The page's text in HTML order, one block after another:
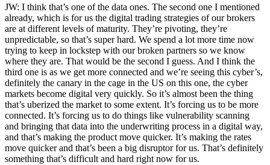
JW: I think that’s one of the data ones. The second one I mentioned
already, which is for us the digital trading strategies of our brokers
are at different levels of maturity. They’re pivoting, they’re
unpredictable, so that’s super hard. We spend a lot more time now
trying to keep in lockstep with our broken partners so we know
where they are. That would be the second I guess. And I think the
third one is as we get more connected and we’re seeing this cyber’s,
definitely the canary in the cage in the US on this one, the cyber
markets become digital very quickly. So it’s almost been the thing
that’s uberized the market to some extent. It’s forcing us to be more
connected. It’s forcing us to do things like vulnerability scanning
and bringing that data into the underwriting process in a digital way,
and that’s making the product move quicker. It’s making the rates
move quicker and that’s been a big disruptor for us. That’s definitely
something that’s difficult and hard right now for us.